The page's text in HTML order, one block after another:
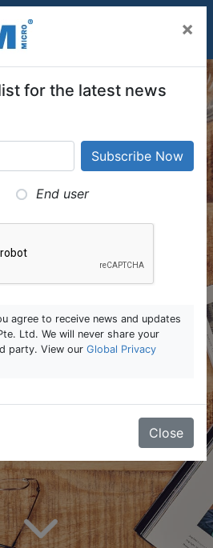
×
for the latest news
End user
agree to receive news and updates
Ltd. We will never share your
party. View our Global Privacy
Close